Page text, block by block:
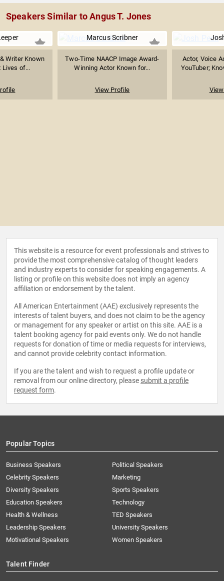
Speakers Similar to Angus T. Jones
Writer Known
Lives of...
Marcus Scribner
Two-Time NAACP Image Award-
Winning Actor Known for...
View Profile
Actor, Voice
YouTuber;
This website is a resource for event professionals and strives to
provide the most comprehensive catalog of thought leaders
and industry experts to consider for speaking engagements. A
listing or profile on this website does not imply an agency
affiliation or endorsement by the talent.
All American Entertainment (AAE) exclusively represents the
interests of talent buyers, and does not claim to be the agency
or management for any speaker or artist on this site. AAE is a
talent booking agency for paid events only. We do not handle
requests for donation of time or media requests for interviews,
and cannot provide celebrity contact information.
If you are the talent and wish to request a profile update or
removal from our online directory, please submit a profile
request form.
Popular Topics
Business Speakers
Celebrity Speakers
Diversity Speakers
Education Speakers
Health & Wellness
Leadership Speakers
Motivational Speakers
Political Speakers
Marketing
Sports Speakers
Technology
TED Speakers
University Speakers
Women Speakers
Talent Finder